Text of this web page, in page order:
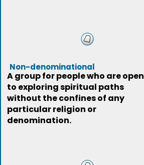
Non-denominational
A group for people who are open
to exploring spiritual paths
without the confines of any
particular religion or
denomination.